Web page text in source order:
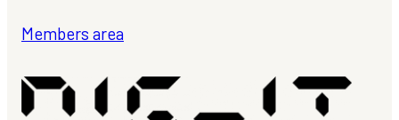
Members area